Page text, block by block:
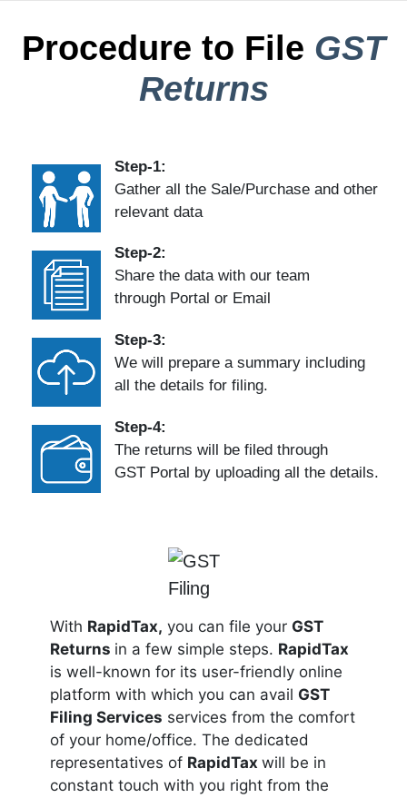
Procedure to File GST
Returns
Step-1:
Gather all the Sale/Purchase and other
relevant data
Step-2:
Share the data with our team
through Portal or Email
Step-3:
We will prepare a summary including
all the details for filing.
Step-4:
The returns will be filed through
GST Portal by uploading all the details.
With RapidTax, you can file your GST
Returns in a few simple steps. RapidTax
is well-known for its user-friendly online
platform with which you can avail GST
Filing Services services from the comfort
of your home/office. The dedicated
representatives of RapidTax will be in
constant touch with you right from the